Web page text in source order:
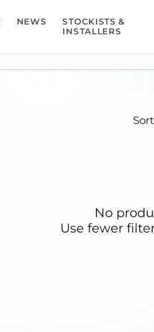
NEWS
STOCKISTS &
INSTALLERS
No
Use fewer